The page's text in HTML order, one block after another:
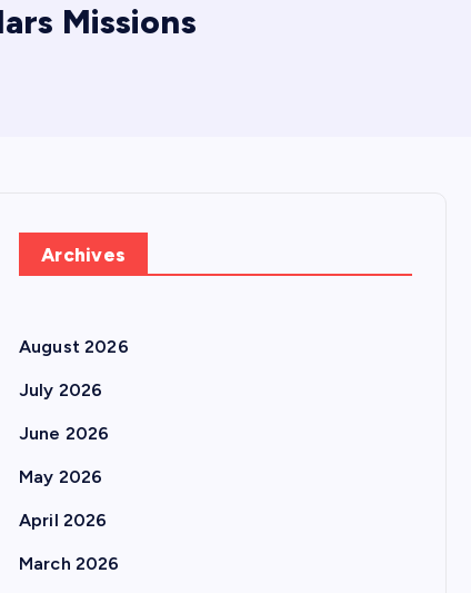
Missions
Archives
August 2026
July 2026
June 2026
May 2026
April 2026
March 2026